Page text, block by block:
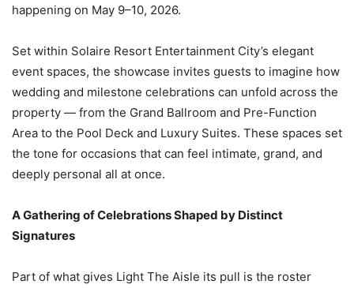
happening on May 9–10, 2026.
Set within Solaire Resort Entertainment City’s elegant
event spaces, the showcase invites guests to imagine how
wedding and milestone celebrations can unfold across the
property — from the Grand Ballroom and Pre-Function
Area to the Pool Deck and Luxury Suites. These spaces set
the tone for occasions that can feel intimate, grand, and
deeply personal all at once.
A Gathering of Celebrations Shaped by Distinct
Signatures
Part of what gives Light The Aisle its pull is the roster